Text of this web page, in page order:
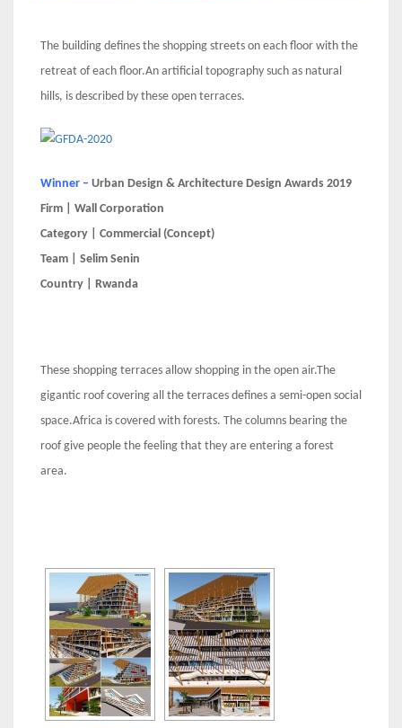
The building defines the shopping streets on each floor with the
retreat of each floor.An artificial topography such as natural
hills, is described by these open terraces.
Winner – Urban Design & Architecture Design Awards 2019
Firm | Wall Corporation
Category | Commercial (Concept)
Team | Selim Senin
Country | Rwanda
These shopping terraces allow shopping in the open air.The
gigantic roof covering all the terraces defines a semi-open social
space.Africa is covered with forests. The columns bearing the
roof give people the feeling that they are entering a forest
area.